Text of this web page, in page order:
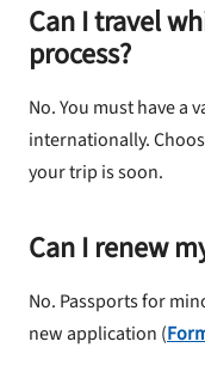
Can I travel
process?
No. You must have a
internationally.
your trip is soon.
Can I renew
No. Passports for
new application (